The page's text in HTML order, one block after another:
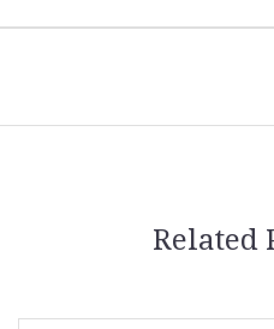
Related